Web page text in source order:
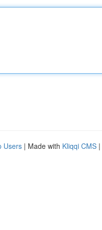
Users | Made with Kliqqi CMS |